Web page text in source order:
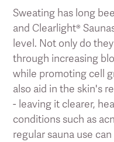
Sweating has long
and Clearlight®
level. Not only do
through increasing
while promoting cell
also aid in the skin's
- leaving it clearer,
conditions such as
regular sauna use